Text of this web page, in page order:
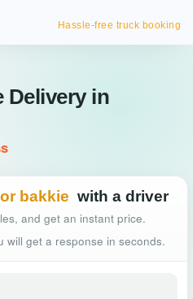
Hassle-free truck booking
Delivery in
bakkie with a driver
and get an instant price.
will get a response in seconds.